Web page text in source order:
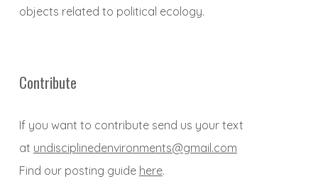
objects related to political ecology.
Contribute
If you want to contribute send us your text
at undisciplinedenvironments@gmail.com
Find our posting guide here.